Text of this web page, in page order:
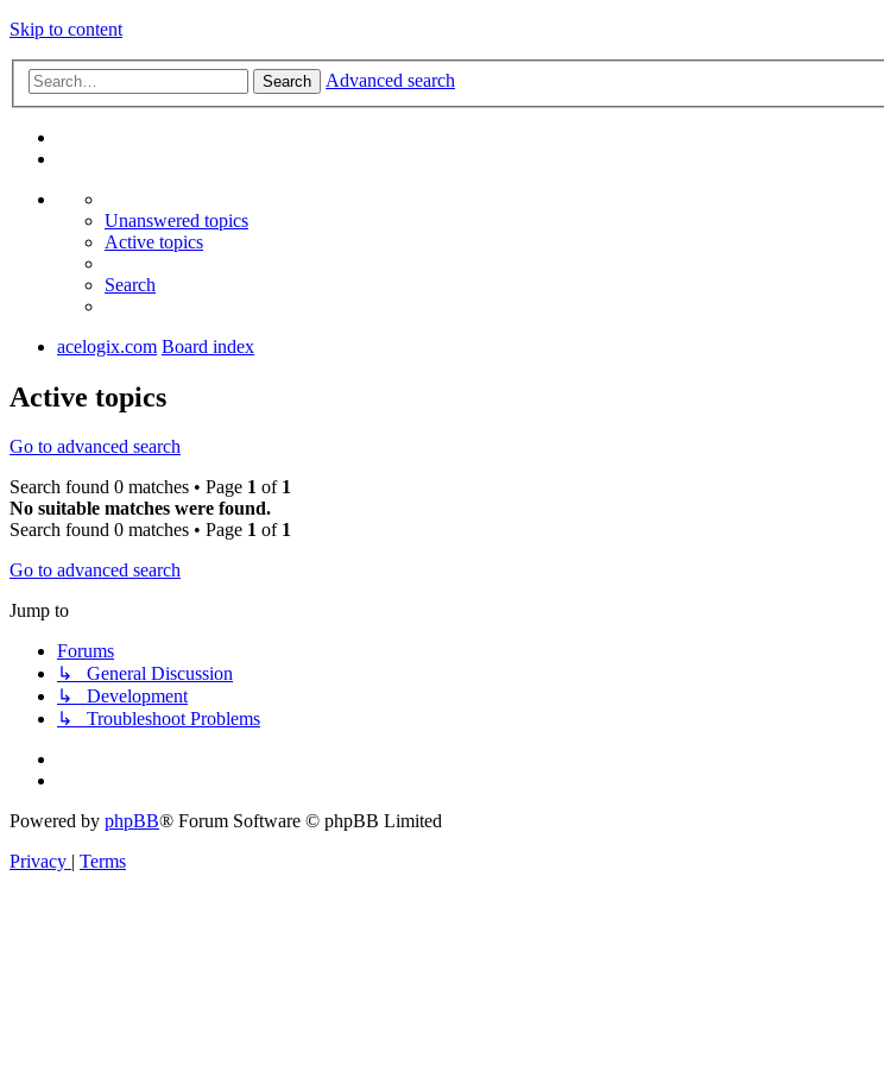
Skip to content
Search Advanced search
Unanswered topics
Active topics
Search
acelogix.com Board index
Active topics
Go to advanced search
Search found 0 matches • Page 1 of 1
No suitable matches were found.
Search found 0 matches • Page 1 of 1
Go to advanced search
Jump to
Forums
↳ General Discussion
↳ Development
↳ Troubleshoot Problems
Powered by phpBB® Forum Software © phpBB Limited
Privacy | Terms